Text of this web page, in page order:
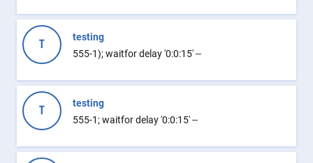
T
testing
555-1); waitfor delay '0:0:15' --
T
testing
555-1; waitfor delay '0:0:15' --